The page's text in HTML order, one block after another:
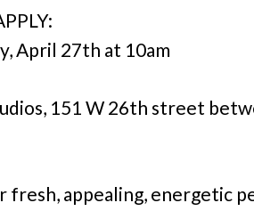
April 27th at 10am
151 W 26th street
fresh, appealing, energetic